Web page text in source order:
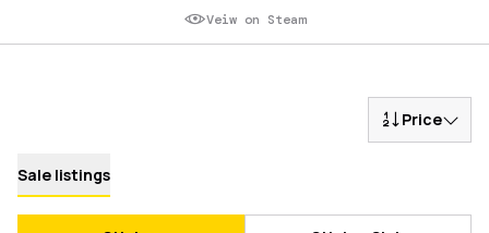
Veiw on Steam
Price
Sale listings